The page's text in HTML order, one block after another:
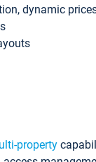
dynamic
property